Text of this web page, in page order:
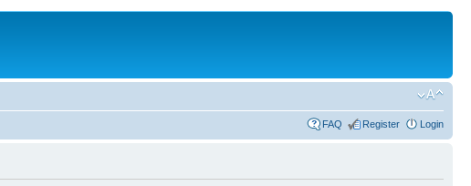
FAQ Register Login